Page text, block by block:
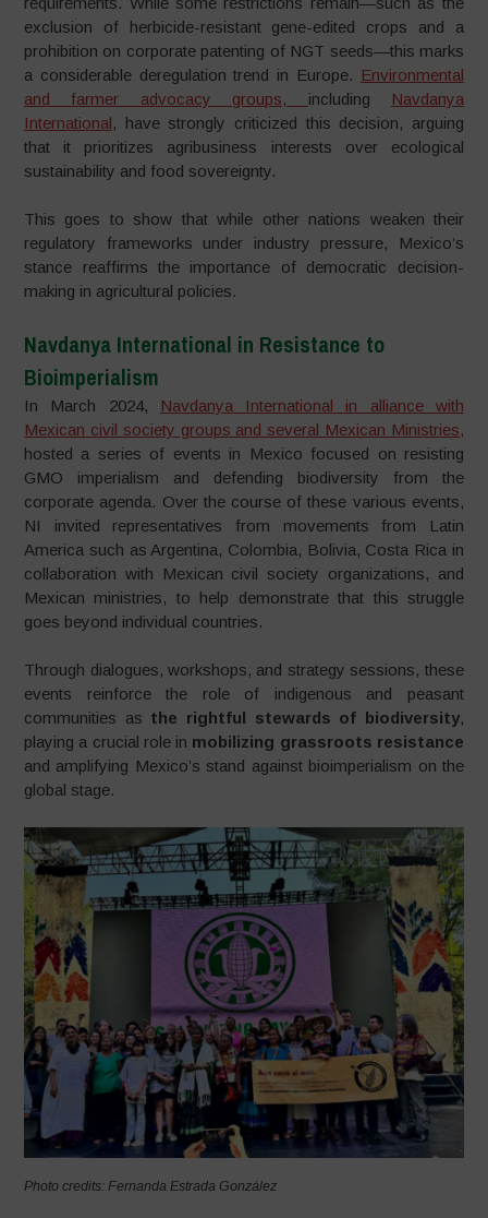
exclusion of herbicide-resistant gene-edited crops and a
prohibition on corporate patenting of NGT seeds—this marks
a considerable deregulation trend in Europe. Environmental
and farmer advocacy groups, including
Navdanya
International, have strongly criticized this decision, arguing
that it prioritizes agribusiness interests over ecological
sustainability and food sovereignty.
This goes to show that while other nations weaken their
regulatory frameworks under industry pressure, Mexico’s
stance reaffirms the importance of democratic decision-
making in agricultural policies.
Navdanya International in Resistance to
Bioimperialism
In March 2024,
Navdanya International in alliance with
Mexican civil society groups and several Mexican Ministries,
hosted a series of events in Mexico focused on resisting
GMO imperialism and defending biodiversity from the
corporate agenda. Over the course of these various events,
NI invited representatives from movements from Latin
America such as Argentina, Colombia, Bolivia, Costa Rica in
collaboration with Mexican civil society organizations, and
Mexican ministries, to help demonstrate that this struggle
goes beyond individual countries.
Through dialogues, workshops, and strategy sessions, these
events reinforce the role of indigenous and peasant
communities as the rightful stewards of biodiversity,
playing a crucial role in mobilizing grassroots resistance
and amplifying Mexico’s stand against bioimperialism on the
global stage.
Photo credits: Fernanda Estrada González